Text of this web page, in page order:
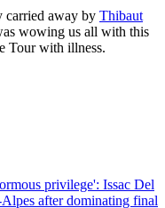
carried away by Thibaut
wowing us all with this
Tour with illness.
privilege': Issac Del
after dominating final